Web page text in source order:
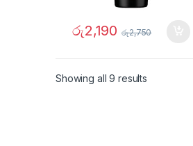
රු2,190 රු2,750
Showing all 9 results